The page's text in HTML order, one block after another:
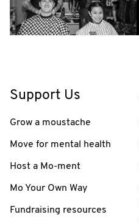
Support Us
Grow a moustache
Move for mental health
Host a Mo-ment
Mo Your Own Way
Fundraising resources